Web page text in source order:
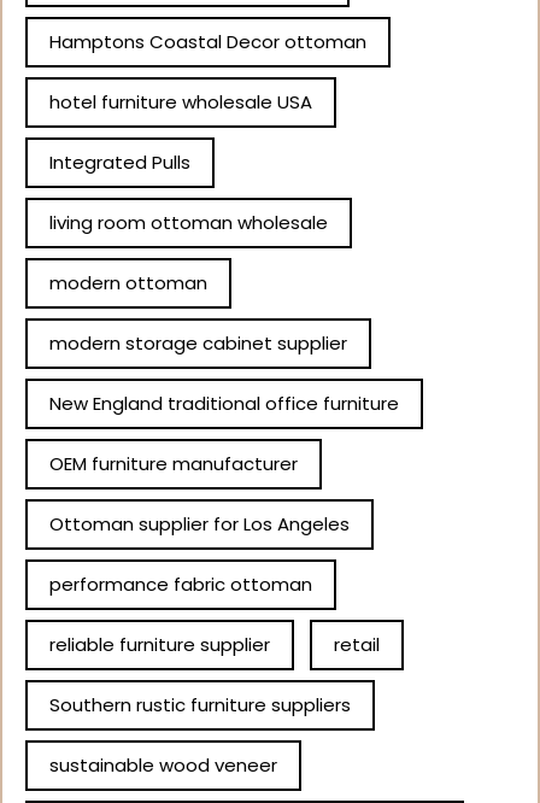
Hamptons Coastal Decor ottoman
hotel furniture wholesale USA
Integrated Pulls
living room ottoman wholesale
modern ottoman
modern storage cabinet supplier
New England traditional office furniture
OEM furniture manufacturer
Ottoman supplier for Los Angeles
performance fabric ottoman
reliable furniture supplier retail
Southern rustic furniture suppliers
sustainable wood veneer